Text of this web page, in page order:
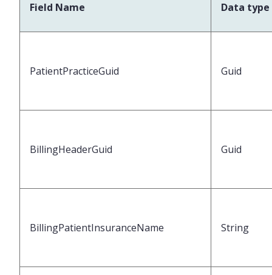
Field Name Data type
PatientPracticeGuid Guid
BillingHeaderGuid Guid
BillingPatientInsuranceName String